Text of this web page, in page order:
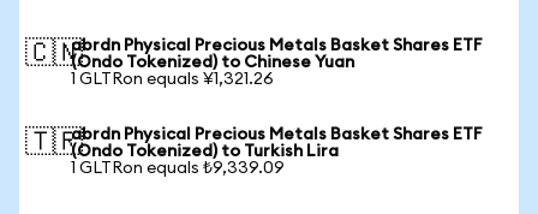
🇨🇳abrdn Physical Precious Metals Basket Shares ETF
(Ondo Tokenized) to Chinese Yuan
1 GLTRon equals ¥1,321.26
🇹🇷abrdn Physical Precious Metals Basket Shares ETF
(Ondo Tokenized) to Turkish Lira
1 GLTRon equals ₺9,339.09